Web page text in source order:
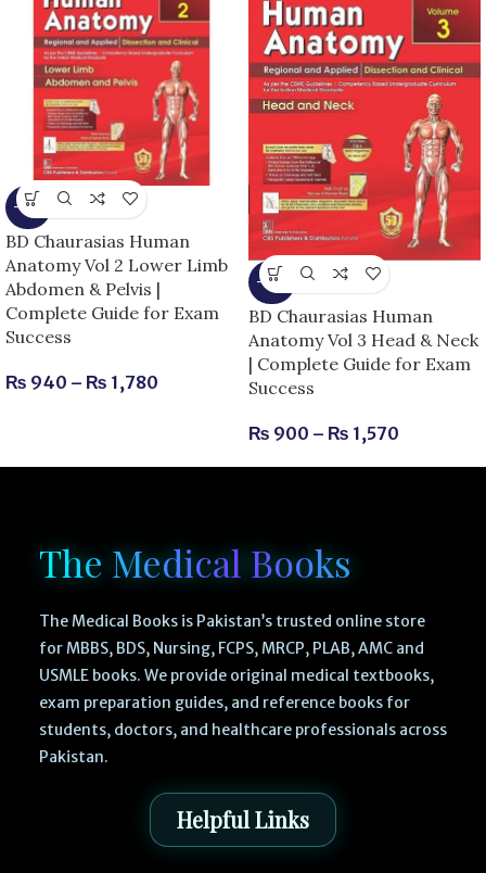
-15%
BD Chaurasias Human
Anatomy Vol 2 Lower Limb
Abdomen & Pelvis |
Complete Guide for Exam
Success
₨ 940 – ₨ 1,780
-25%
BD Chaurasias Human
Anatomy Vol 3 Head & Neck
| Complete Guide for Exam
Success
₨ 900 – ₨ 1,570
The Medical Books
The Medical Books is Pakistan’s trusted online store
for MBBS, BDS, Nursing, FCPS, MRCP, PLAB, AMC and
USMLE books. We provide original medical textbooks,
exam preparation guides, and reference books for
students, doctors, and healthcare professionals across
Pakistan.
Helpful Links